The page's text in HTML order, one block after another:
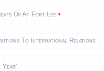
Up At Fort Lee •
To International Relations
Year'